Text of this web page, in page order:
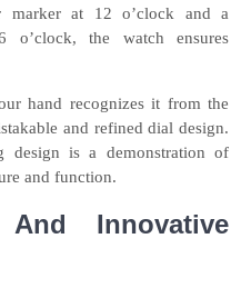
marker at 12 o’clock and a
o’clock, the watch ensures
hand recognizes it from the
and refined dial design.
design is a demonstration of
and function.
Innovative